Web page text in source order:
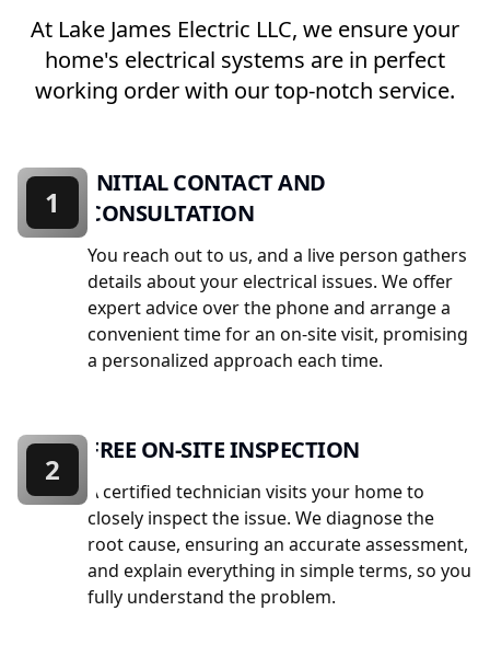
At Lake James Electric LLC, we ensure your
home's electrical systems are in perfect
working order with our top-notch service.
INITIAL CONTACT AND
CONSULTATION
You reach out to us, and a live person gathers
details about your electrical issues. We offer
expert advice over the phone and arrange a
convenient time for an on-site visit, promising
a personalized approach each time.
1
FREE ON-SITE INSPECTION
A certified technician visits your home to
closely inspect the issue. We diagnose the
root cause, ensuring an accurate assessment,
and explain everything in simple terms, so you
fully understand the problem.
2